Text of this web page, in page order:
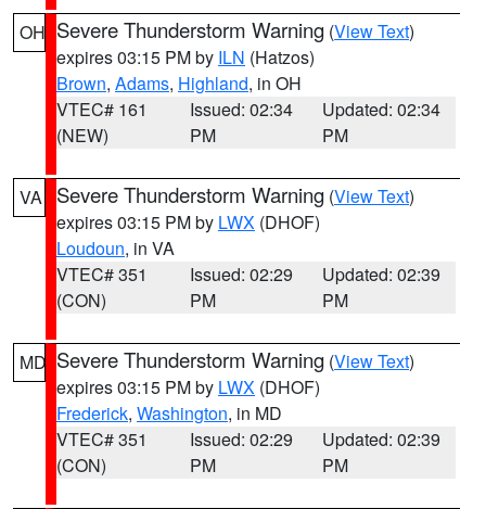
OH Severe Thunderstorm Warning (View Text)
expires 03:15 PM by ILN (Hatzos)
Brown, Adams, Highland, in OH
VTEC# 161
(NEW)
Issued: 02:34
PM
Updated: 02:34
PM
VA Severe Thunderstorm Warning (View Text)
expires 03:15 PM by LWX (DHOF)
Loudoun, in VA
VTEC# 351
(CON)
Issued: 02:29
PM
Updated: 02:39
PM
MD Severe Thunderstorm Warning (View Text)
expires 03:15 PM by LWX (DHOF)
Frederick, Washington, in MD
VTEC# 351
(CON)
Issued: 02:29
PM
Updated: 02:39
PM